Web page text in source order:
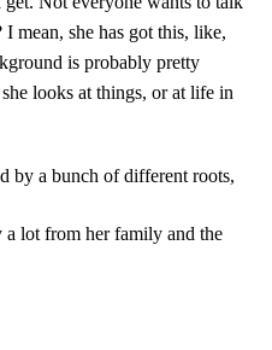
mean, she has got this, like,
is probably pretty
looks at things, or at life in
by a bunch of different roots,
lot from her family and the